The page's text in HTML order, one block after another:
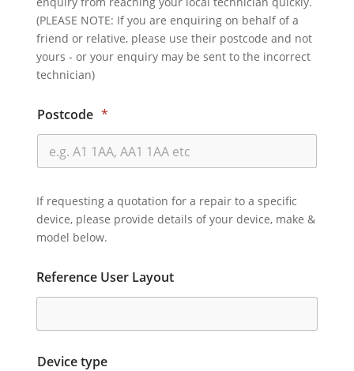
(PLEASE NOTE: If you are enquiring on behalf of a
friend or relative, please use their postcode and not
yours - or your enquiry may be sent to the incorrect
technician)
Postcode *
If requesting a quotation for a repair to a specific
device, please provide details of your device, make &
model below.
Reference User Layout
Device type